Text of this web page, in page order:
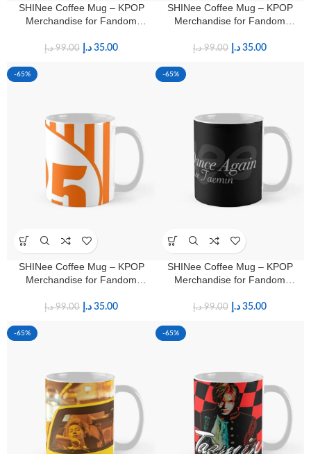
SHINee Coffee Mug – KPOP
Merchandise for Fandom
99.00 د.إ 35.00 د.إ
SHINee Coffee Mug – KPOP
Merchandise for Fandom
99.00 د.إ 35.00 د.إ
-65%
SHINee Coffee Mug – KPOP
Merchandise for Fandom
99.00 د.إ 35.00 د.إ
-65%
SHINee Coffee Mug – KPOP
Merchandise for Fandom
99.00 د.إ 35.00 د.إ
-65% -65%